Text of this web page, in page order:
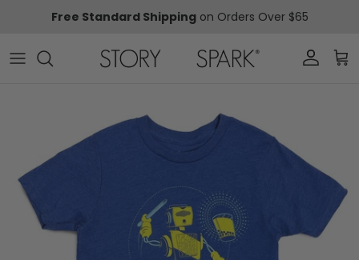
Free Standard Shippingon Orders Over $65
Account